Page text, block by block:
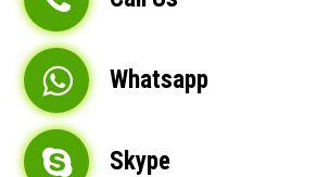
Whatsapp
Skype